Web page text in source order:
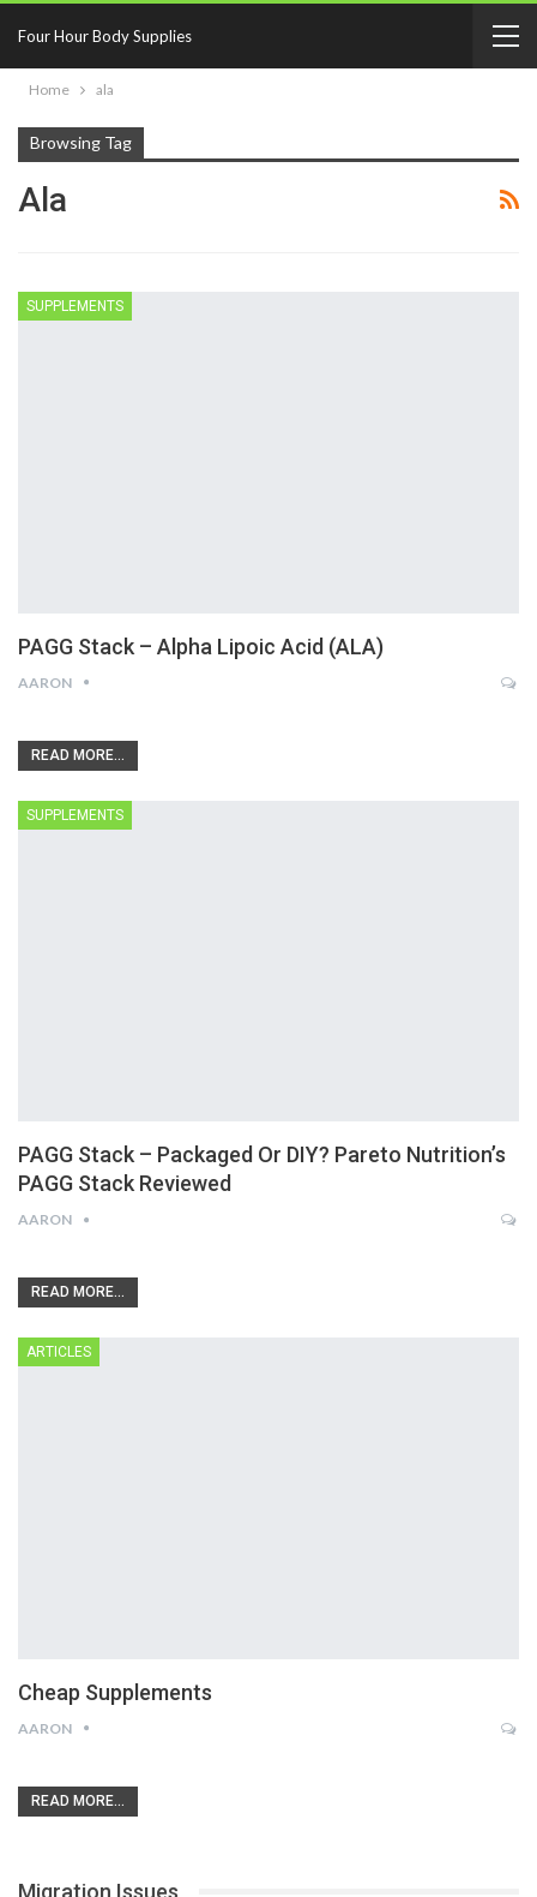
Four Hour Body Supplies
Home ala
Browsing Tag
Ala
SUPPLEMENTS
PAGG Stack – Alpha Lipoic Acid (ALA)
AARON
READ MORE...
SUPPLEMENTS
PAGG Stack – Packaged Or DIY? Pareto Nutrition’s
PAGG Stack Reviewed
AARON
READ MORE...
ARTICLES
Cheap Supplements
AARON
READ MORE...
Migration Issues